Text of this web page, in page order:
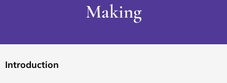
Making
Introduction